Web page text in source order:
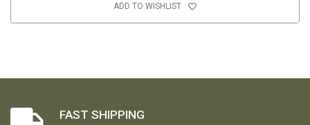
ADD TO WISHLIST
FAST SHIPPING